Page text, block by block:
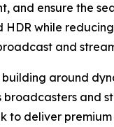
and ensure the
HDR while
and
building around
broadcasters and
to deliver